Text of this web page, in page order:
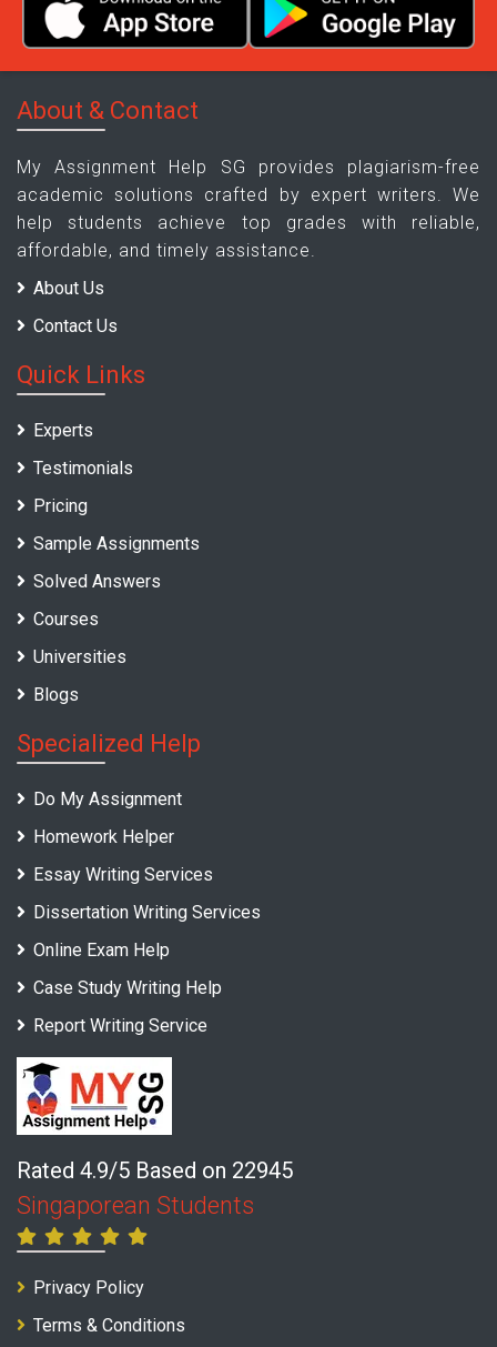
About & Contact
My Assignment Help SG provides plagiarism-free
academic solutions crafted by expert writers. We
help students achieve top grades with reliable,
affordable, and timely assistance.
About Us
Contact Us
Quick Links
Experts
Testimonials
Pricing
Sample Assignments
Solved Answers
Courses
Universities
Blogs
Specialized Help
Do My Assignment
Homework Helper
Essay Writing Services
Dissertation Writing Services
Online Exam Help
Case Study Writing Help
Report Writing Service
Rated 4.9/5 Based on 22945
Singaporean Students
Privacy Policy
Terms & Conditions